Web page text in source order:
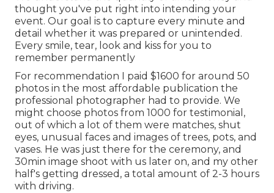
thought you've put right into intending your
event. Our goal is to capture every minute and
detail whether it was prepared or unintended.
Every smile, tear, look and kiss for you to
remember permanently
For recommendation I paid $1600 for around 50
photos in the most affordable publication the
professional photographer had to provide. We
might choose photos from 1000 for testimonial,
out of which a lot of them were matches, shut
eyes, unusual faces and images of trees, pots, and
vases. He was just there for the ceremony, and
30min image shoot with us later on, and my other
half's getting dressed, a total amount of 2-3 hours
with driving.